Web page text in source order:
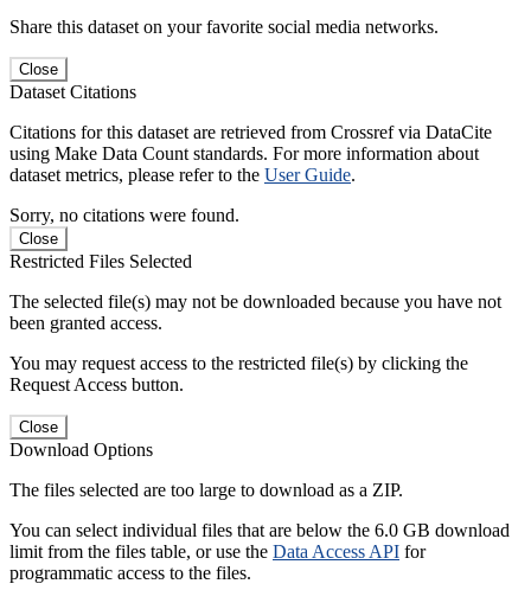
Share this dataset on your favorite social media networks.
Close
Dataset Citations
Citations for this dataset are retrieved from Crossref via DataCite
using Make Data Count standards. For more information about
dataset metrics, please refer to the User Guide.
Sorry, no citations were found.
Close
Restricted Files Selected
The selected file(s) may not be downloaded because you have not
been granted access.
You may request access to the restricted file(s) by clicking the
Request Access button.
Close
Download Options
The files selected are too large to download as a ZIP.
You can select individual files that are below the 6.0 GB download
limit from the files table, or use the Data Access API for
programmatic access to the files.